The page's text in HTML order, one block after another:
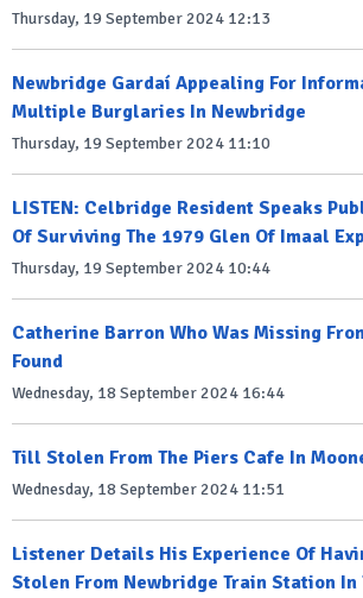
Thursday, 19 September 2024 12:13
Newbridge Gardaí Appealing For
Multiple Burglaries In Newbridge
Thursday, 19 September 2024 11:10
LISTEN: Celbridge Resident Speaks
Of Surviving The 1979 Glen Of Imaal
Thursday, 19 September 2024 10:44
Catherine Barron Who Was Missing
Found
Wednesday, 18 September 2024 16:44
Till Stolen From The Piers Cafe In
Wednesday, 18 September 2024 11:51
Listener Details His Experience Of
Stolen From Newbridge Train Station In